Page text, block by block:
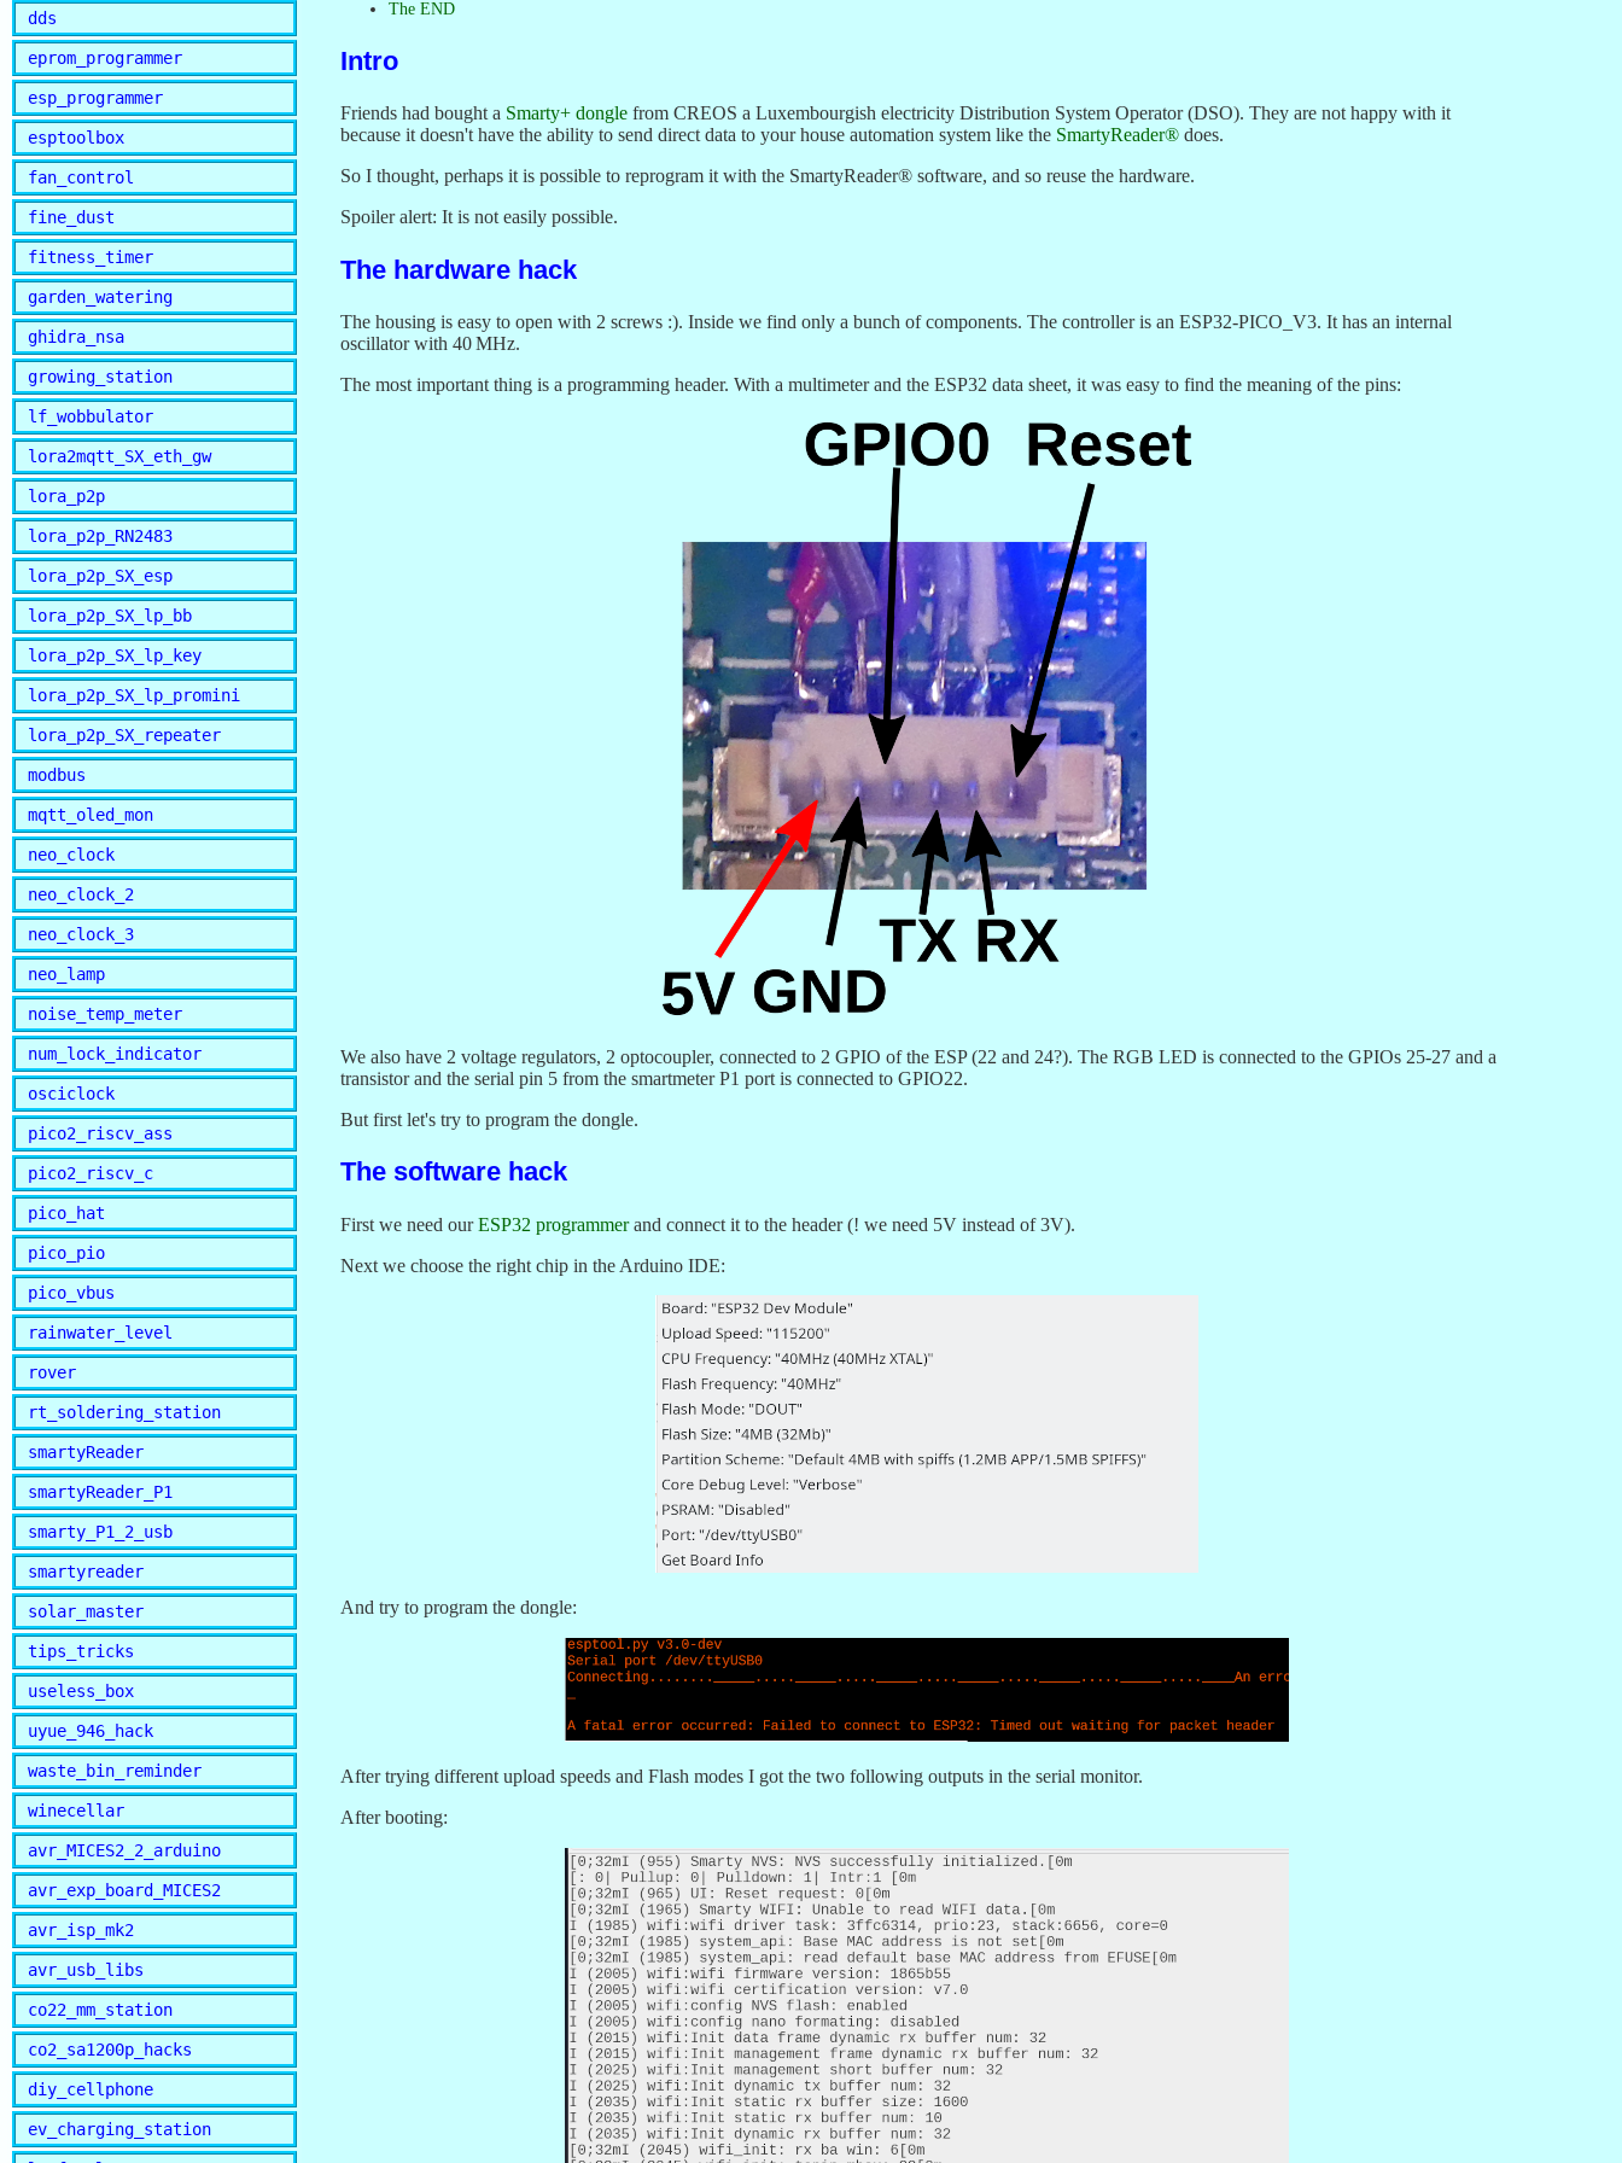
dds
eprom_programmer
esp_programmer
esptoolbox
fan_control
fine_dust
fitness_timer
garden_watering
ghidra_nsa
growing_station
lf_wobbulator
lora2mqtt_SX_eth_gw
lora_p2p
lora_p2p_RN2483
lora_p2p_SX_esp
lora_p2p_SX_lp_bb
lora_p2p_SX_lp_key
lora_p2p_SX_lp_promini
lora_p2p_SX_repeater
modbus
mqtt_oled_mon
neo_clock
neo_clock_2
neo_clock_3
neo_lamp
noise_temp_meter
num_lock_indicator
osciclock
pico2_riscv_ass
pico2_riscv_c
pico_hat
pico_pio
pico_vbus
rainwater_level
rover
rt_soldering_station
smartyReader
smartyReader_P1
smarty_P1_2_usb
smartyreader
solar_master
tips_tricks
useless_box
uyue_946_hack
waste_bin_reminder
winecellar
avr_MICES2_2_arduino
avr_exp_board_MICES2
avr_isp_mk2
avr_usb_libs
co22_mm_station
co2_sa1200p_hacks
diy_cellphone
ev_charging_station
The END
Intro
Friends had bought a Smarty+ donglefrom CREOS a Luxembourgish electricity Distribution System Operator (DSO). They are not happy with it
because it doesn't have the ability to send direct data to your house automation system like the SmartyReader®does.
So I thought, perhaps it is possible to reprogram it with the SmartyReader® software, and so reuse the hardware.
Spoiler alert: It is not easily possible.
The hardware hack
The housing is easy to open with 2 screws :). Inside we find only a bunch of components. The controller is an ESP32-PICO_V3. It has an internal
oscillator with 40 MHz.
The most important thing is a programming header. With a multimeter and the ESP32 data sheet, it was easy to find the meaning of the pins:
We also have 2 voltage regulators, 2 optocoupler, connected to 2 GPIO of the ESP (22 and 24?). The RGB LED is connected to the GPIOs 25-27 and a
transistor and the serial pin 5 from the smartmeter P1 port is connected to GPIO22.
But first let's try to program the dongle.
The software hack
First we need ourESP32 programmerand connect it to the header (! we need 5V instead of 3V).
Next we choose the right chip in the Arduino IDE:
And try to program the dongle:
After trying different upload speeds and Flash modes I got the two following outputs in the serial monitor.
After booting: